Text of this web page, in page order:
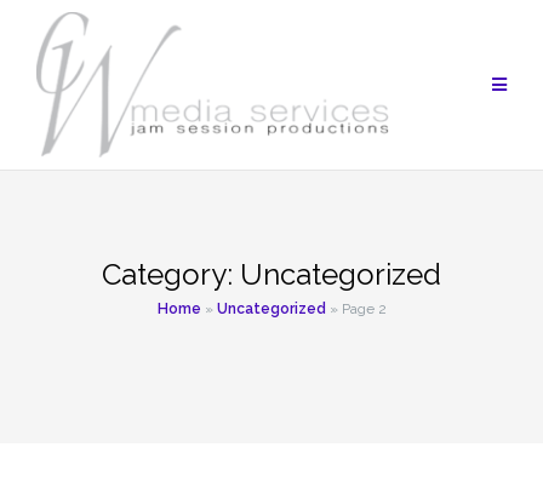
content
Category: Uncategorized
Home » Uncategorized » Page 2